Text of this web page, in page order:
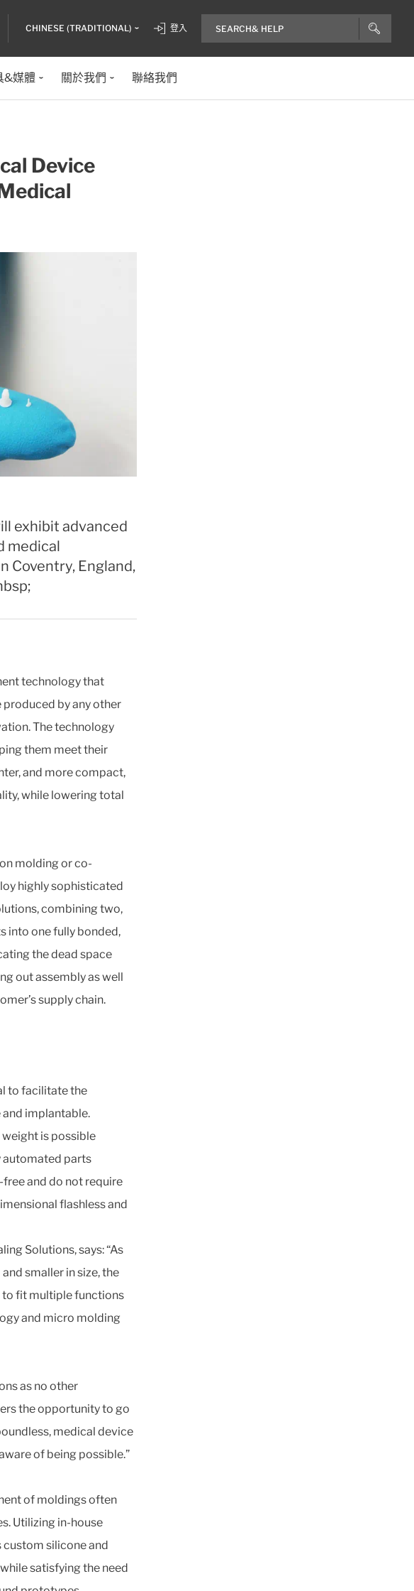
CHINESE (TRADITIONAL) 登入
&媒體 關於我們 聯絡我們
Device
exhibit advanced
medical
Coventry, England,
technology that
by any other
The technology
them meet their
and more compact,
while lowering total
molding or co-
highly sophisticated
combining two,
into one fully bonded,
the dead space
out assembly as well
supply chain.
to facilitate the
implantable.
is possible
automated parts
and do not require
flashless and
Solutions, says: “As
smaller in size, the
to fit multiple functions
and micro molding
as no other
the opportunity to go
medical device
of being possible.”
of moldings often
Utilizing in-house
silicone and
satisfying the need